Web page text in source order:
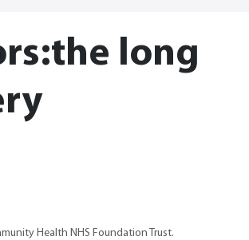
long
Health NHS Foundation Trust.